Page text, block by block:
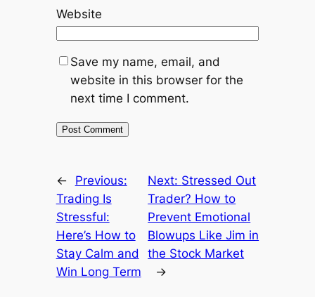
Website
Save my name, email, and
website in this browser for the
next time I comment.
←
Previous:
Trading Is
Stressful:
Here’s How to
Stay Calm and
Win Long Term
Next: Stressed Out
Trader? How to
Prevent Emotional
Blowups Like Jim in
the Stock Market
→